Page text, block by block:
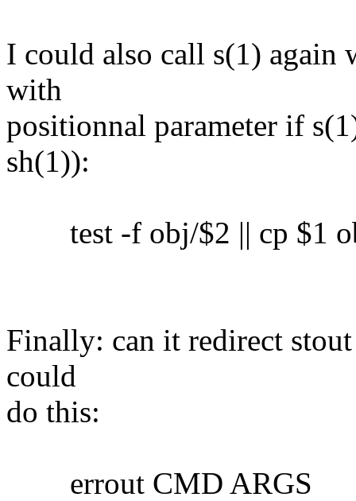
I could also call s(1) again
with
positionnal parameter if
sh(1)):
test -f obj/$2 || cp $1
Finally: can it redirect
could
do this:
errout CMD ARGS